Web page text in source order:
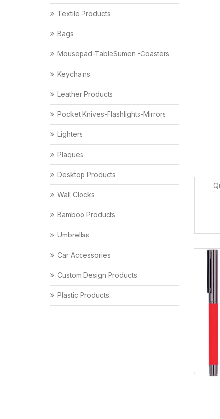
Textile Products
Bags
Mousepad-TableSumen -Coasters
Keychains
Leather Products
Pocket Knives-Flashlights-Mirrors
Lighters
Plaques
Desktop Products
Wall Clocks
Bamboo Products
Umbrellas
Car Accessories
Custom Design Products
Plastic Products